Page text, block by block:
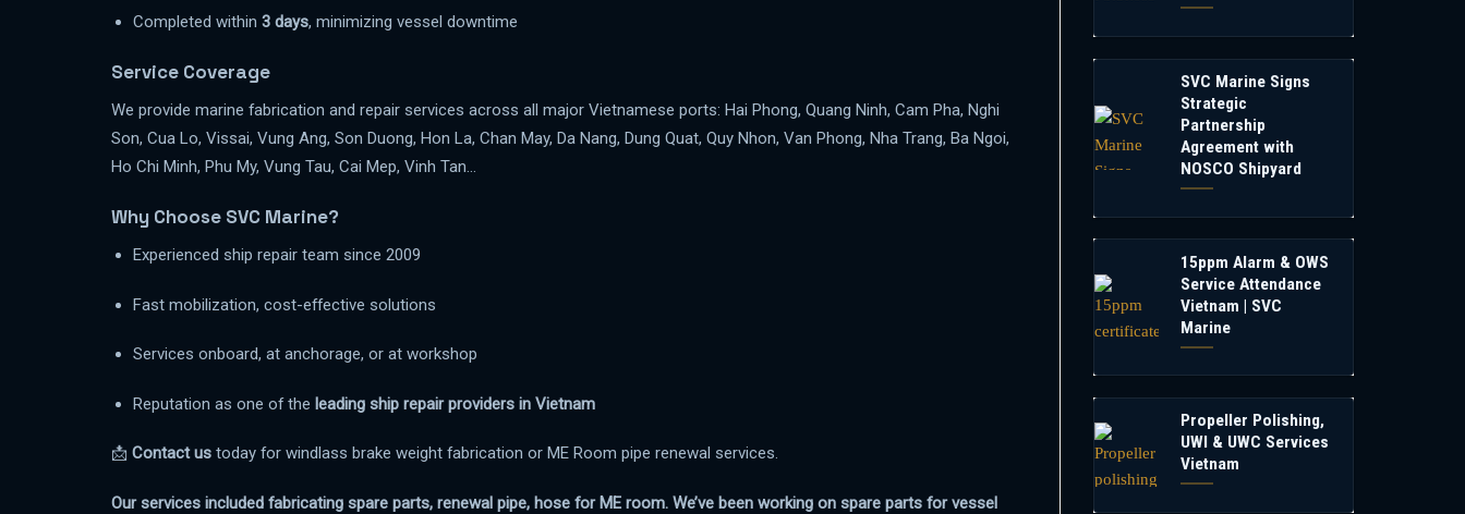
Completed within 3 days, minimizing vessel downtime
Service Coverage
We provide marine fabrication and repair services across all major Vietnamese ports: Hai Phong, Quang Ninh, Cam Pha, Nghi
Son, Cua Lo, Vissai, Vung Ang, Son Duong, Hon La, Chan May, Da Nang, Dung Quat, Quy Nhon, Van Phong, Nha Trang, Ba Ngoi,
Ho Chi Minh, Phu My, Vung Tau, Cai Mep, Vinh Tan…
Why Choose SVC Marine?
Experienced ship repair team since 2009
Fast mobilization, cost-effective solutions
Services onboard, at anchorage, or at workshop
Reputation as one of the leading ship repair providers in Vietnam
📩 Contact us today for windlass brake weight fabrication or ME Room pipe renewal services.
Our services included fabricating spare parts, renewal pipe, hose for ME room. We’ve been working on spare parts for vessel
SVC Marine Signs
Strategic
Partnership
Agreement with
NOSCO Shipyard
15ppm Alarm & OWS
Service Attendance
Vietnam | SVC
Marine
Propeller Polishing,
UWI & UWC Services
Vietnam